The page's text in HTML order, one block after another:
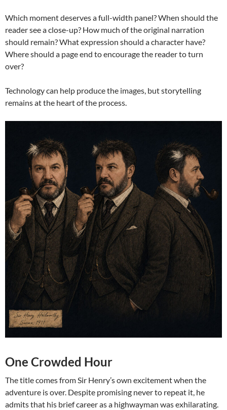
Which moment deserves a full-width panel? When should the
reader see a close-up? How much of the original narration
should remain? What expression should a character have?
Where should a page end to encourage the reader to turn
over?
Technology can help produce the images, but storytelling
remains at the heart of the process.
One Crowded Hour
The title comes from Sir Henry’s own excitement when the
adventure is over. Despite promising never to repeat it, he
admits that his brief career as a highwayman was exhilarating.